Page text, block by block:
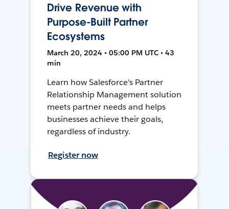
Drive Revenue with
Purpose-Built Partner
Ecosystems
March 20, 2024 • 05:00 PM UTC • 43
min
Learn how Salesforce's Partner
Relationship Management solution
meets partner needs and helps
businesses achieve their goals,
regardless of industry.
Register now